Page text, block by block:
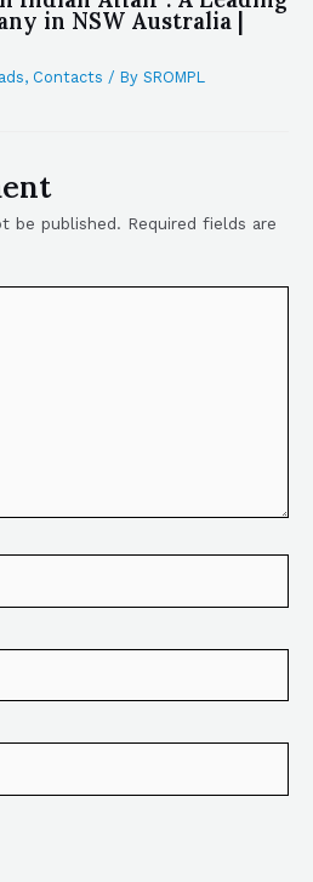
in NSW Australia |
, Contacts / By SROMPL
be published. Required fields are